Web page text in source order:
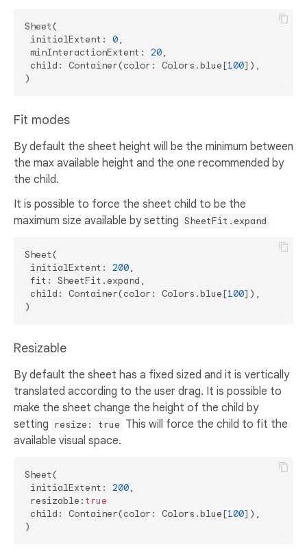
Sheet(
initialExtent: 0,
minInteractionExtent: 20,
child: Container(color: Colors.blue[100]),
Fit modes
By default the sheet height will be the minimum between
the max available height and the one recommended by
the child.
It is possible to force the sheet child to be the
maximum size available by setting SheetFit.expand
Sheet(
initialExtent: 200,
fit: SheetFit.expand,
child: Container(color: Colors.blue[100]),
Resizable
By default the sheet has a fixed sized and it is vertically
translated according to the user drag. It is possible to
make the sheet change the height of the child by
setting resize: true This will force the child to fit the
available visual space.
Sheet(
initialExtent: 200,
resizable: true
child: Container(color: Colors.blue[100]),